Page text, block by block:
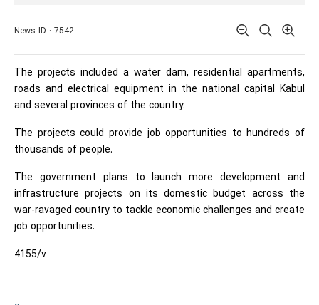
News ID : 7542
The projects included a water dam, residential apartments,
roads and electrical equipment in the national capital Kabul
and several provinces of the country.
The projects could provide job opportunities to hundreds of
thousands of people.
The government plans to launch more development and
infrastructure projects on its domestic budget across the
war-ravaged country to tackle economic challenges and create
job opportunities.
4155/v